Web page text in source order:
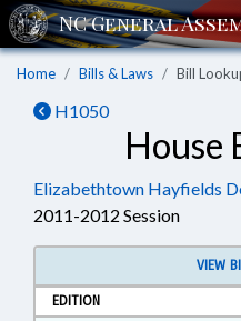
Home Bills & Laws Bill
H1050
House
Elizabethtown Hayfields
2011-2012 Session
VIEW
EDITION